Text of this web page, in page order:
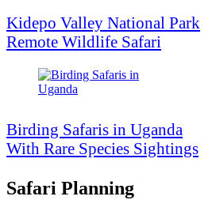
Kidepo Valley National Park
Remote Wildlife Safari
Birding Safaris in Uganda
With Rare Species Sightings
Safari Planning